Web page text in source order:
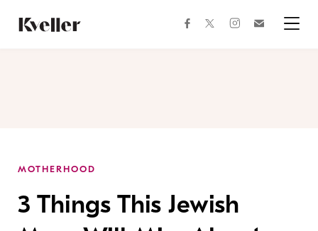
Content
Footer
facebooktwitterinstagram
MOTHERHOOD
3 Things This Jewish